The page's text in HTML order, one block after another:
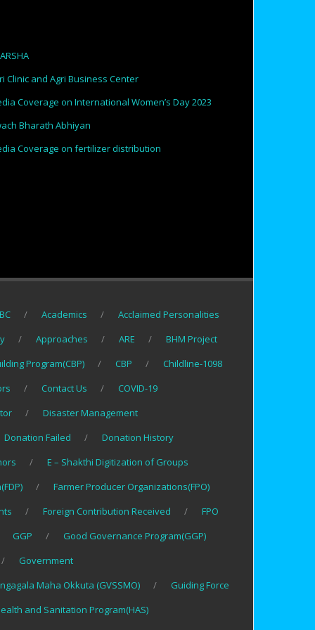
Clinic and Agri Business Center
Coverage on International Women’s Day 2023
Bharath Abhiyan
Coverage on fertilizer distribution
Academics
Acclaimed Personalities
Approaches ARE
BHM Project
Program(CBP)
CBP
Childline-1098
Contact Us
COVID-19
Disaster Management
Donation Failed
Donation History
E – Shakthi Digitization of Groups
Farmer Producer Organizations(FPO)
Foreign Contribution Received
FPO
GGP
Good Governance Program(GGP)
Government
Maha Okkuta (GVSSMO)
Guiding Force
and Sanitation Program(HAS)